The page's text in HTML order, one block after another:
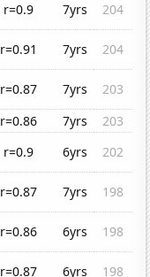
r=0.9 7yrs
204
r=0.91 7yrs
204
r=0.87 7yrs
203
r=0.86 7yrs
203
r=0.9 6yrs
202
r=0.87 7yrs
198
r=0.86 6yrs
198
r=0.87 6yrs
198